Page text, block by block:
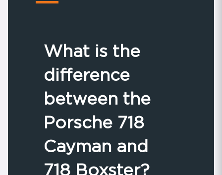
What is the
difference
between the
Porsche 718
Cayman and
718 Boxster?